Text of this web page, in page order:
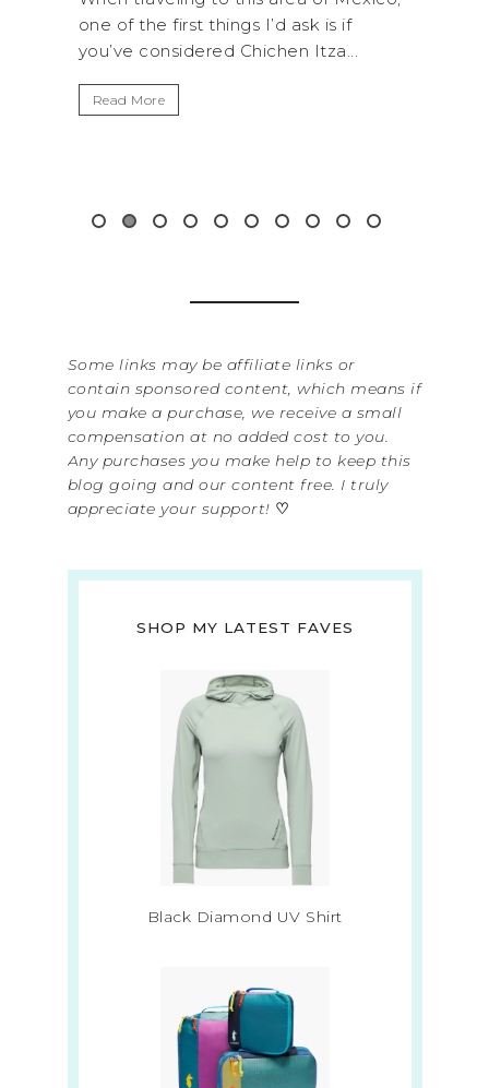
National Park is perfect if you want to
get away from the...
Read More
Some links may be affiliate links or
contain sponsored content, which means if
you make a purchase, we receive a small
compensation at no added cost to you.
Any purchases you make help to keep this
blog going and our content free. I truly
appreciate your support! ♡
SHOP MY LATEST FAVES
Black Diamond UV Shirt